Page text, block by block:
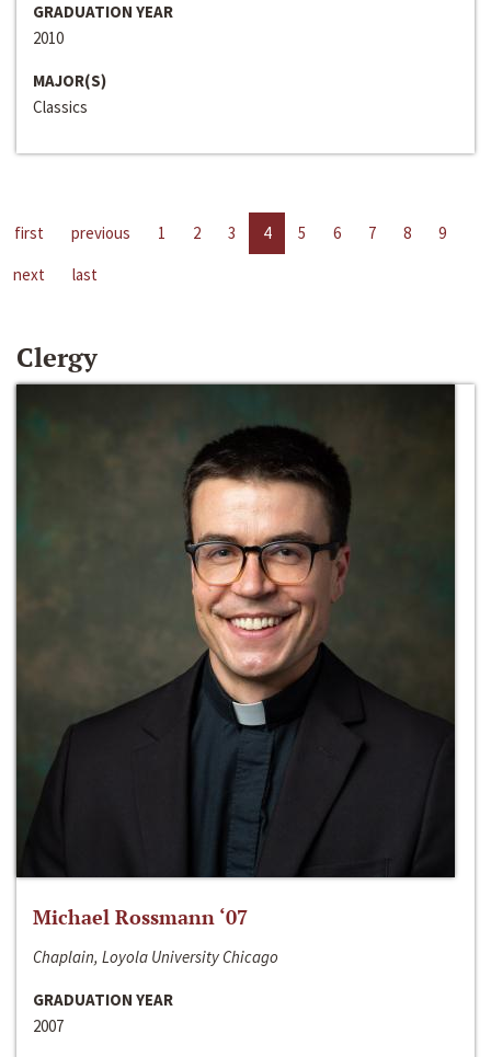
GRADUATION YEAR
2010
MAJOR(S)
Classics
first previous 1 2 3 4 5 6 7 8
9
next
last
Clergy
Michael Rossmann ‘07
Chaplain, Loyola University Chicago
GRADUATION YEAR
2007